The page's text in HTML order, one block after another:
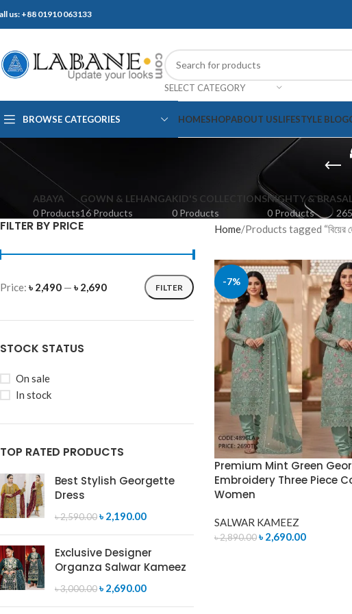
us: +88 01910 063133
SELECT CATEGORY
BROWSE CATEGORIES HOMESHOPABOUT USLIFESTYLE BLOG
ABAYA
0 Products
GOWN & LEHANGA
16 Products
KID'S COLLECTIONS
0 Products
NIGHTY & BRA
0 Products
FILTER BY PRICE
FILTER
Price: ৳ 2,490 — ৳ 2,690
STOCK STATUS
On sale
In stock
TOP RATED PRODUCTS
Best Stylish Georgette
Dress
৳2,590.00৳ 2,190.00
Exclusive Designer
Organza Salwar Kameez
৳3,000.00৳ 2,690.00
Home Products tagged “বিয়ের
-7%
Premium Mint Green
Embroidery Three Piece
Women
SALWAR KAMEEZ
৳2,890.00৳ 2,690.00